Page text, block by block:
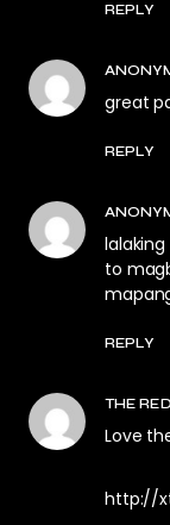
REPLY
great
REPLY
to
REPLY
THE
Love
http://